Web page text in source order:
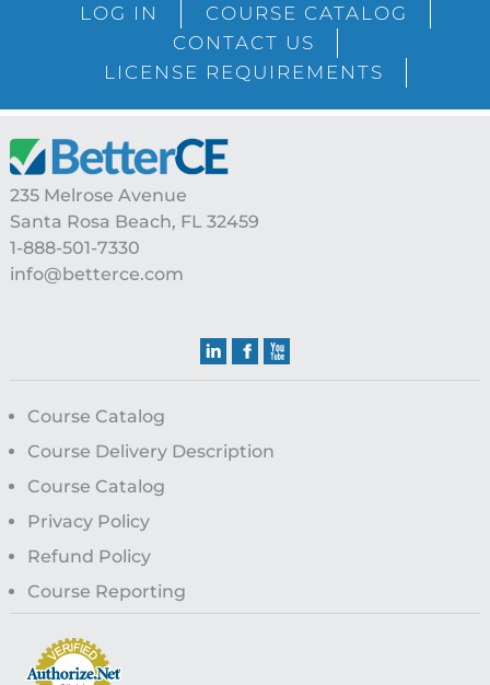
SidebarLOG IN
COURSE CATALOG
CONTACT US
LICENSE REQUIREMENTS
Footer
235 Melrose Avenue
Santa Rosa Beach, FL 32459
1-888-501-7330
info@betterce.com
Course Catalog
Course Delivery Description
Course Catalog
Privacy Policy
Refund Policy
Course Reporting